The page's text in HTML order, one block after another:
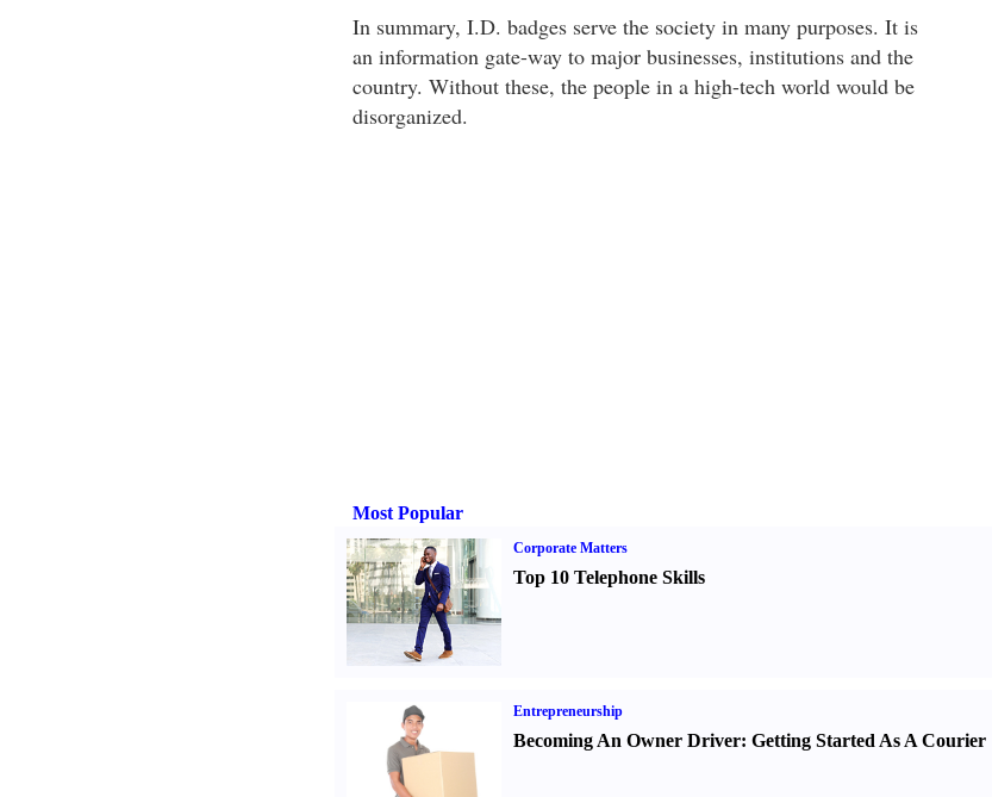
In summary, I.D. badges serve the society in many purposes. It is
an information gate-way to major businesses, institutions and the
country. Without these, the people in a high-tech world would be
disorganized.
Most Popular
Corporate Matters
Top 10 Telephone Skills
Entrepreneurship
Becoming An Owner Driver: Getting Started As A Courier